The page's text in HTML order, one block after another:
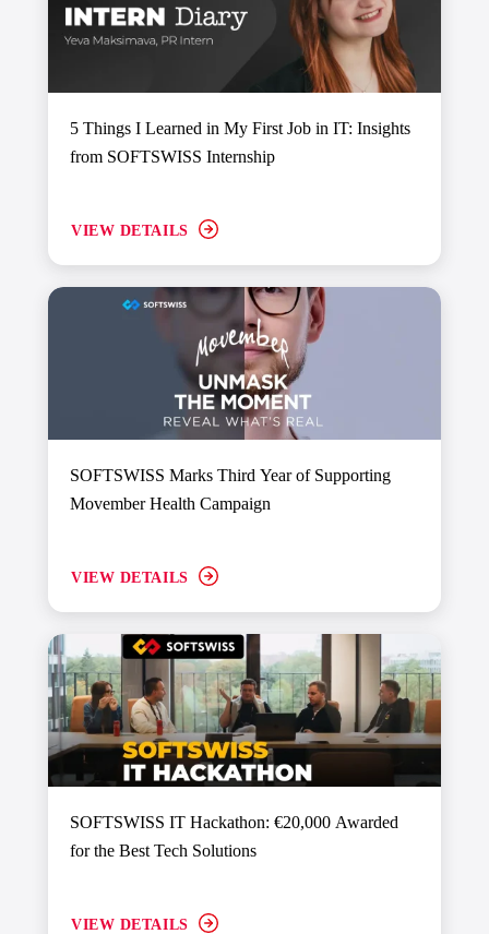
5 Things I Learned in My First Job in IT: Insights
from SOFTSWISS Internship
VIEW DETAILS
SOFTSWISS Marks Third Year of Supporting
Movember Health Campaign
VIEW DETAILS
SOFTSWISS IT Hackathon: €20,000 Awarded
for the Best Tech Solutions
VIEW DETAILS